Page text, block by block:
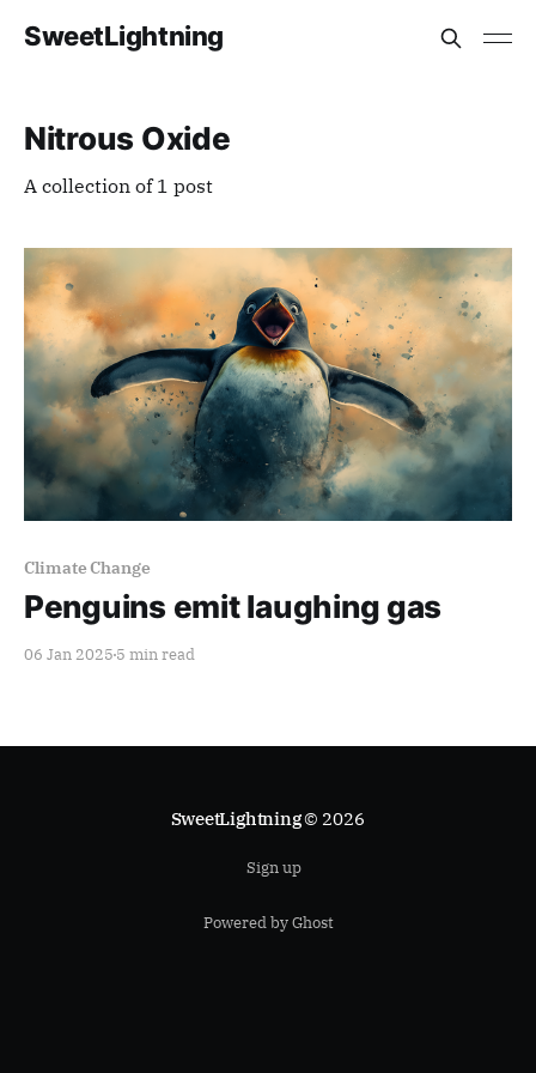
SweetLightning
Nitrous Oxide
A collection of 1 post
Climate Change
Penguins emit laughing gas
06 Jan 2025 5 min read
SweetLightning© 2026
Sign up
Powered by Ghost